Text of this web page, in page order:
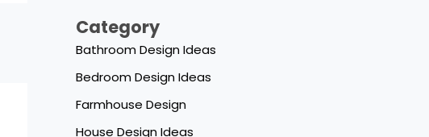
Category
Bathroom Design Ideas
Bedroom Design Ideas
Farmhouse Design
House Design Ideas